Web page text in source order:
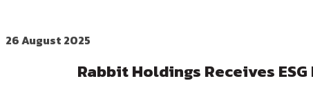
26 August 2025
Rabbit Holdings Receives